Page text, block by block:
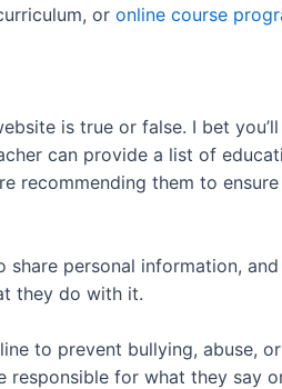
or online course
is true or false. I bet
can provide a list of
recommending them to
personal information,
they do with it.
to prevent bullying, abuse,
responsible for what they say